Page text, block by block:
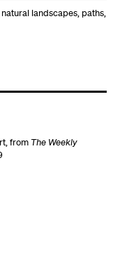
natural landscapes, paths,
from The Weekly